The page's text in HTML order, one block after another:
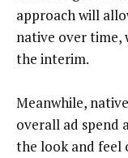
approach will
native over time,
the interim.
Meanwhile,
overall ad spend
the look and feel